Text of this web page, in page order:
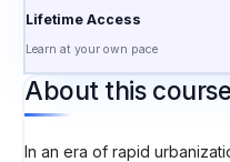
Lifetime Access
Learn at your own pace
About this course
In an era of rapid